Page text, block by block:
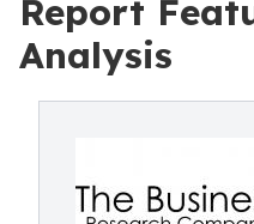
Report
Analysis